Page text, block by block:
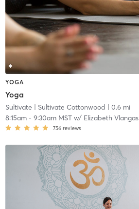
YOGA
Yoga
Sultivate | Sultivate Cottonwood | 0.6 mi
8:15am- 9:30am MSTw/ Elizabeth Vlangas
756 reviews